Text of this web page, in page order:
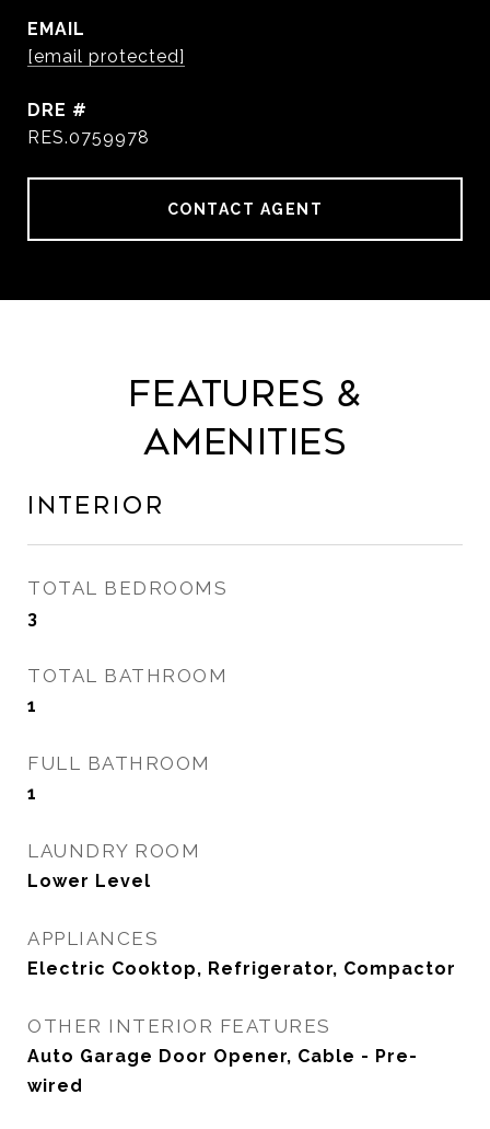
EMAIL
[email protected]
DRE #
RES.0759978
CONTACT AGENT
Features &
Amenities
Interior
TOTAL BEDROOMS
3
TOTAL BATHROOM
1
FULL BATHROOM
1
LAUNDRY ROOM
Lower Level
APPLIANCES
Electric Cooktop, Refrigerator, Compactor
OTHER INTERIOR FEATURES
Auto Garage Door Opener, Cable - Pre-
wired